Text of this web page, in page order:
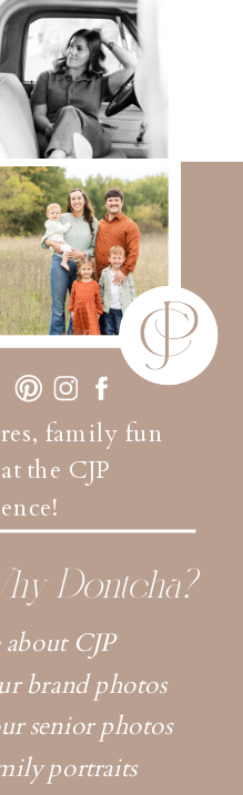
family fun
the CJP
CJP
brand photos
senior photos
portraits
Dontcha?